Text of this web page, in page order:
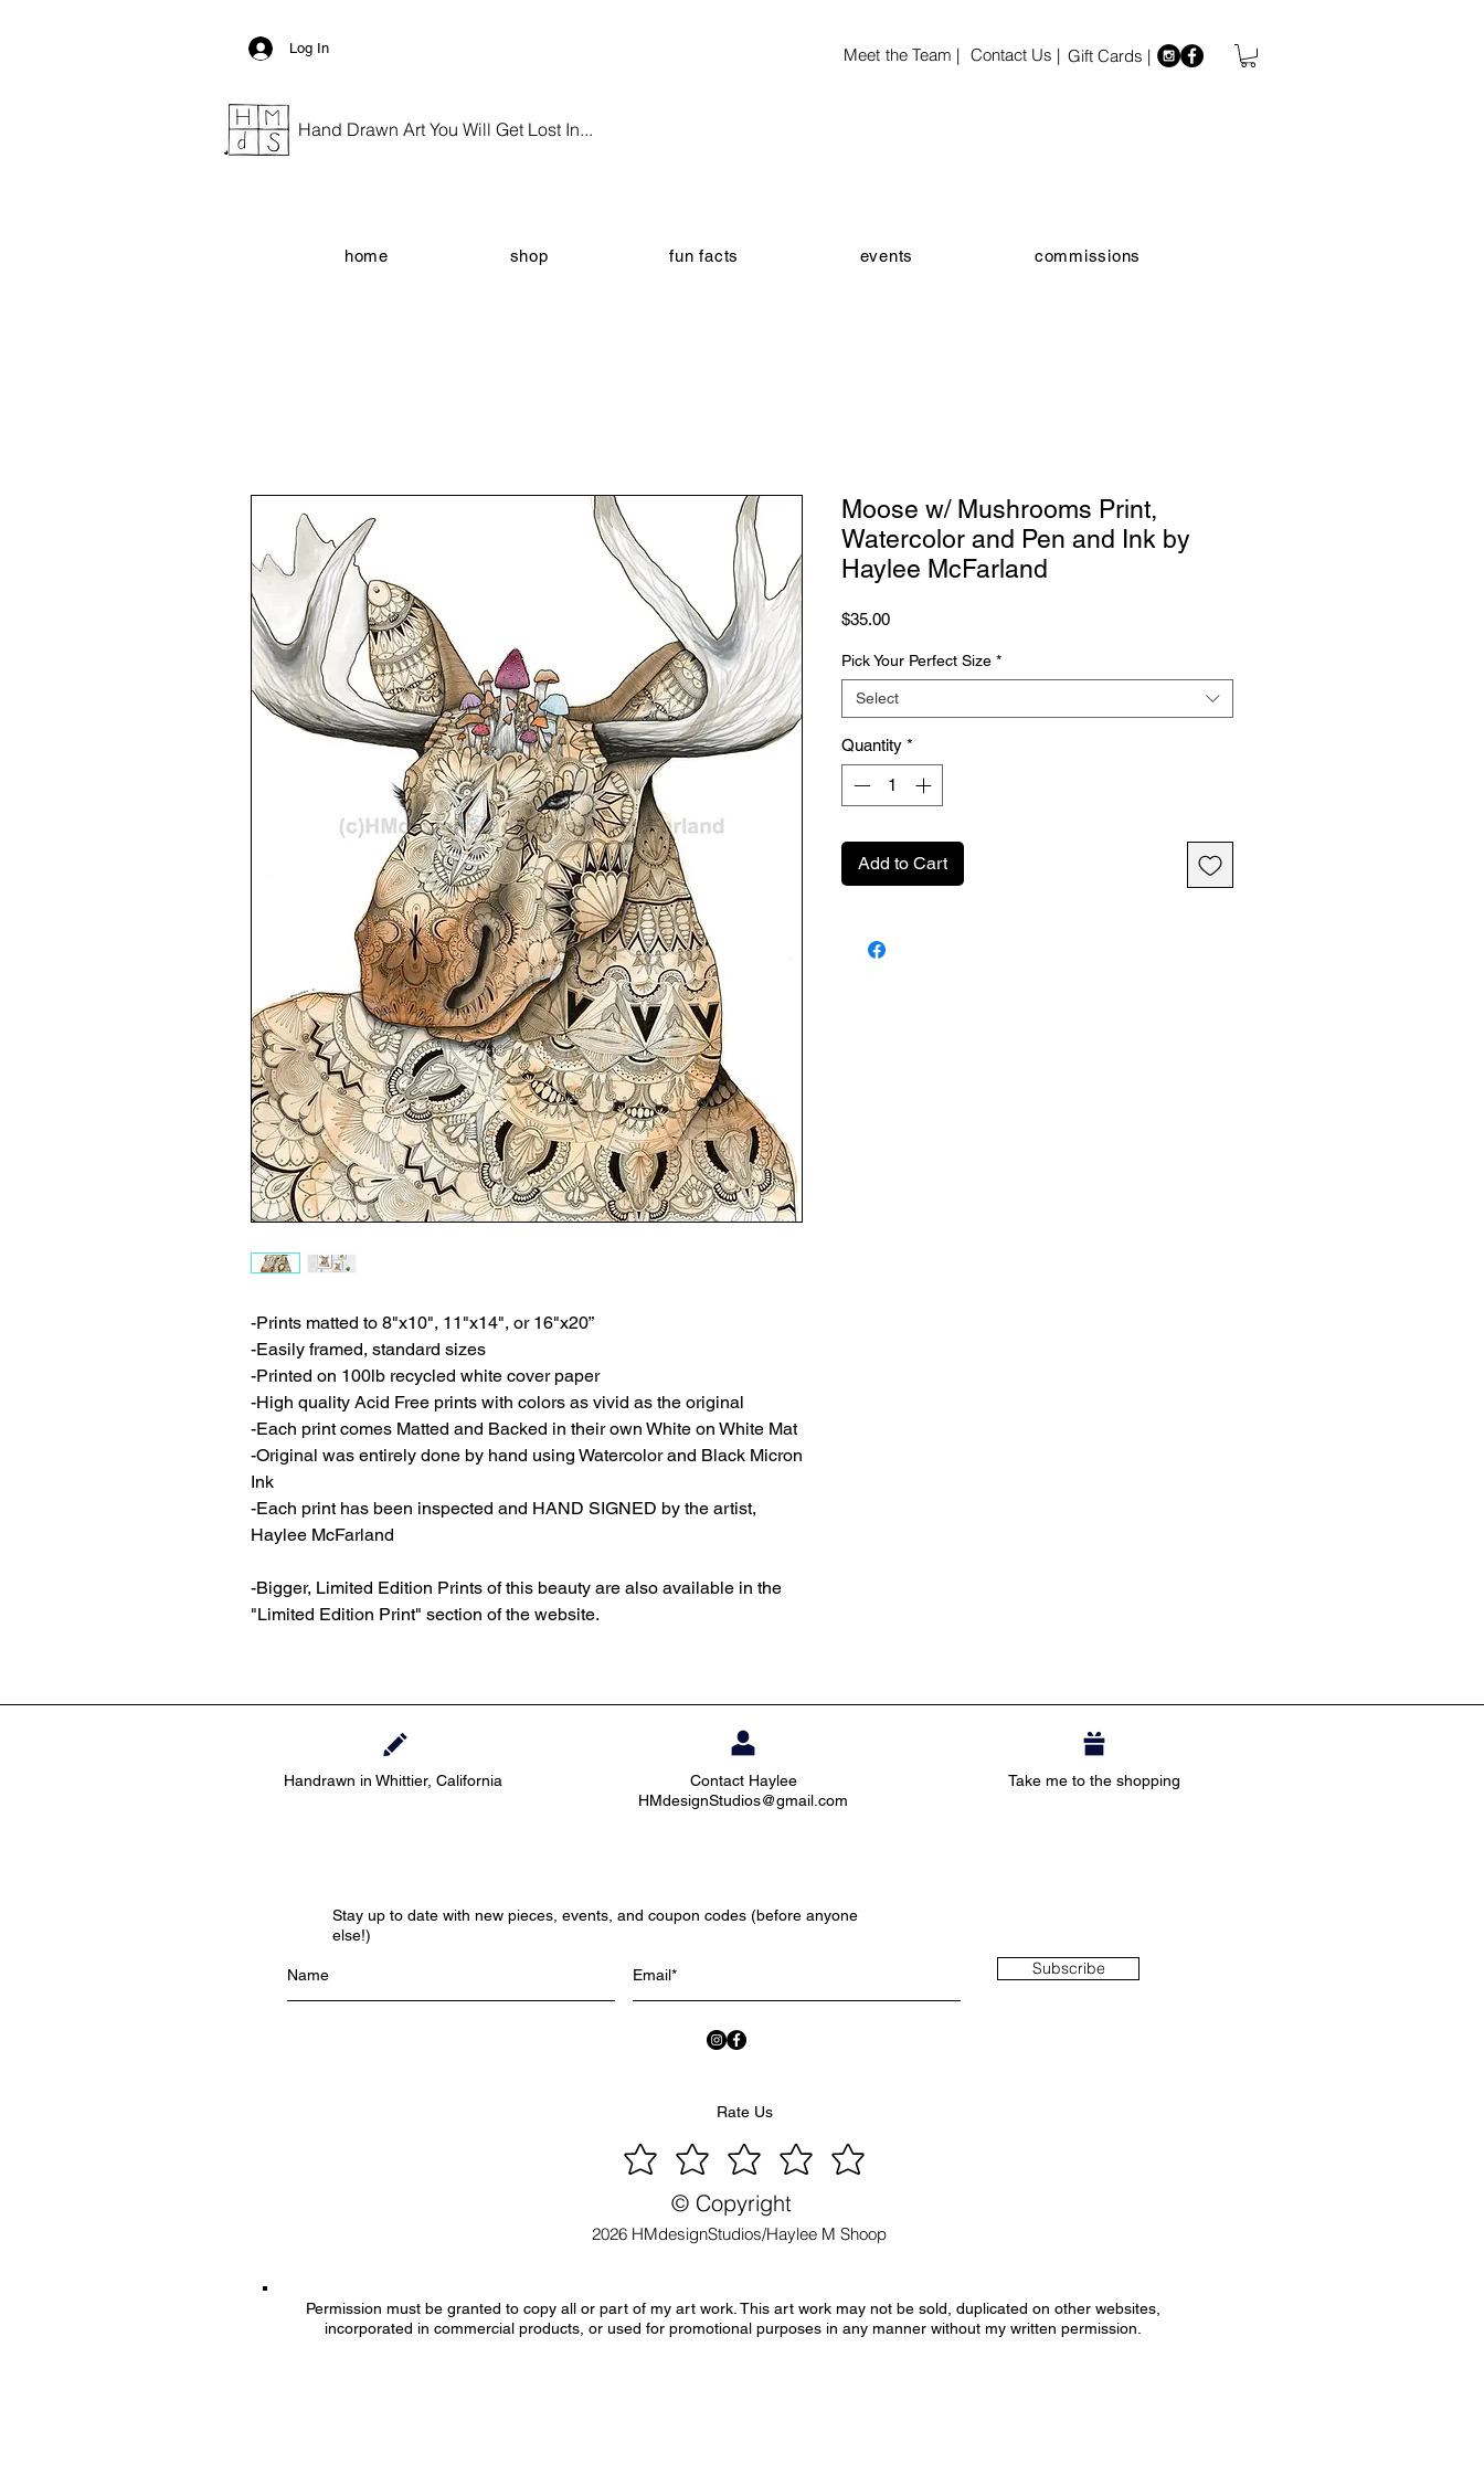
Log In Contact Us |
Meet the Team | Gift Cards |
Hand Drawn Art You Will Get Lost In...
home shop fun facts events commissions
-Prints matted to 8"x10", 11"x14", or 16"x20”
-Easily framed, standard sizes
-Printed on 100lb recycled white cover paper
-High quality Acid Free prints with colors as vivid as the original
-Each print comes Matted and Backed in their own White on White Mat
-Original was entirely done by hand using Watercolor and Black Micron
Ink
-Each print has been inspected and HAND SIGNED by the artist,
Haylee McFarland
-Bigger, Limited Edition Prints of this beauty are also available in the
"Limited Edition Print" section of the website.
Moose w/ Mushrooms Print,
Watercolor and Pen and Ink by
Haylee McFarland
$35.00Price
Pick Your Perfect Size *
Select
Quantity *
Add to Cart
Handrawn in Whittier, California
Contact Haylee
HMdesignStudios@gmail.com
Take me to the shopping
Stay up to date with new pieces, events, and coupon codes (before anyone
else!)
Subscribe
Rate Us
2026 HMdesignStudios/Haylee M Shoop
© Copyright
Permission must be granted to copy all or part of my art work. This art work may not be sold, duplicated on other websites,
incorporated in commercial products, or used for promotional purposes in any manner without my written permission.